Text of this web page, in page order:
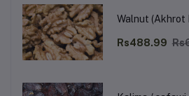
Walnut (Akhrot
Rs488.99